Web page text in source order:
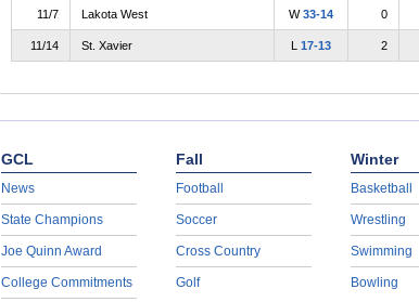
11/7 Lakota West W33-14 0
11/14 St. Xavier L 17-13 2
GCL
News
State Champions
Joe Quinn Award
College Commitments
Fall
Football
Soccer
Cross Country
Golf
Winter
Basketball
Wrestling
Swimming
Bowling